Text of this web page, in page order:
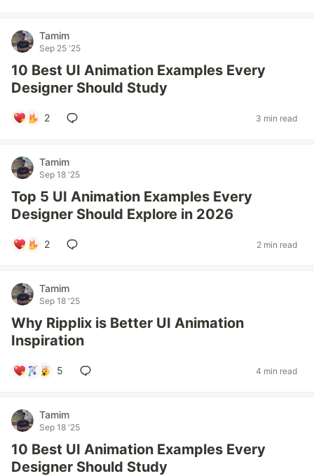
Tamim
Sep 25 '25
10 Best UI Animation Examples Every
Designer Should Study
2 3 min read
Tamim
Sep 18 '25
Top 5 UI Animation Examples Every
Designer Should Explore in 2026
2 2 min read
Tamim
Sep 18 '25
Why Ripplix is Better UI Animation
Inspiration
5 4 min read
Tamim
Sep 18 '25
10 Best UI Animation Examples Every
Designer Should Study